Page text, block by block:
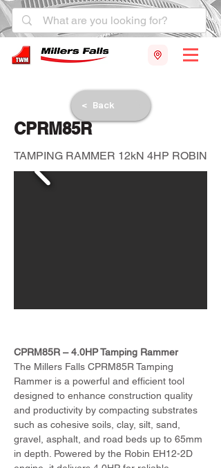
< Back
CPRM85R
TAMPING RAMMER 12kN 4HP ROBIN
CPRM85R – 4.0HP Tamping Rammer
The Millers Falls CPRM85R Tamping
Rammer is a powerful and efficient tool
designed to enhance construction quality
and productivity by compacting substrates
such as cohesive soils, clay, silt, sand,
gravel, asphalt, and road beds up to 65mm
in depth. Powered by the Robin EH12-2D